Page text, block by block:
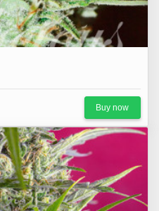
Buy now